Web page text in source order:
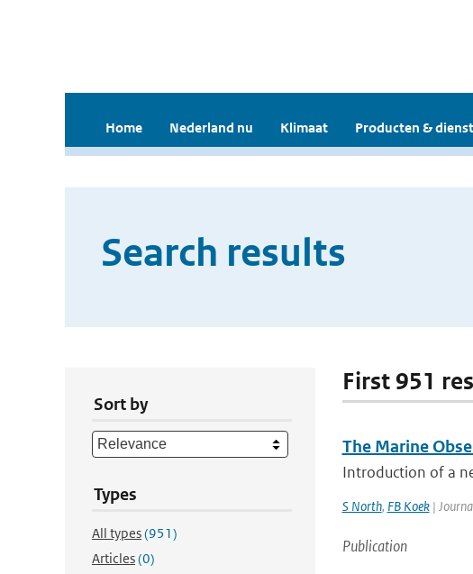
Home Nederland nu Klimaat Producten &
Search results
Sort by
Types
All types(951)
Articles(0)
First 951
The Marine
Introduction of a
S North, FB Koek|
Publication